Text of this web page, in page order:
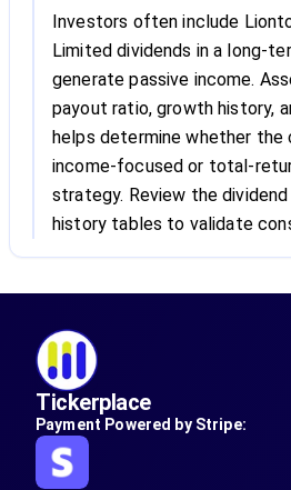
Investors often include
Limited dividends in a long-
generate passive income.
payout ratio, growth history,
helps determine whether the
income-focused or total-
strategy. Review the
history tables to validate
Tickerplace
Payment Powered by Stripe: